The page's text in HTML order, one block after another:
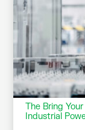
The Bring
Industrial